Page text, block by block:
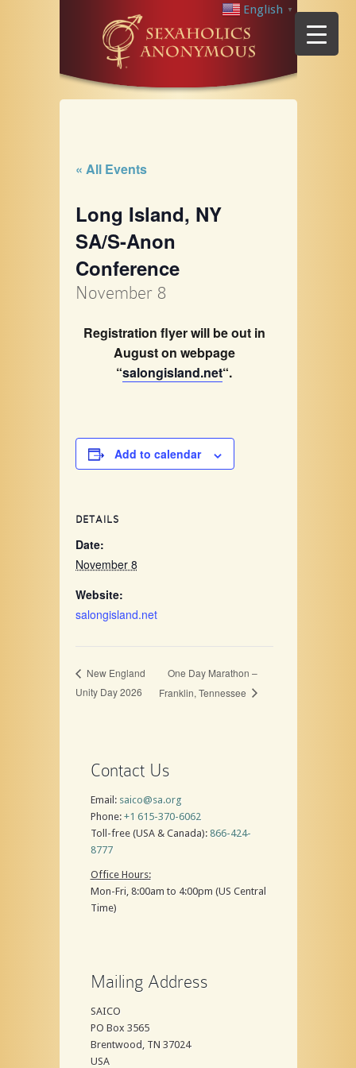
English ▼
« All Events
Long Island, NY
SA/S-Anon
Conference
November 8
Registration flyer will be out in
August on webpage
“salongisland.net“.
Add to calendar
DETAILS
Date:
November 8
Website:
salongisland.net
New England
Unity Day 2026
One Day Marathon –
Franklin, Tennessee
Contact Us
Email: saico@sa.org
Phone: +1 615-370-6062
Toll-free (USA & Canada): 866-424-
8777
Office Hours:
Mon-Fri, 8:00am to 4:00pm (US Central
Time)
Mailing Address
SAICO
PO Box 3565
Brentwood, TN 37024
USA